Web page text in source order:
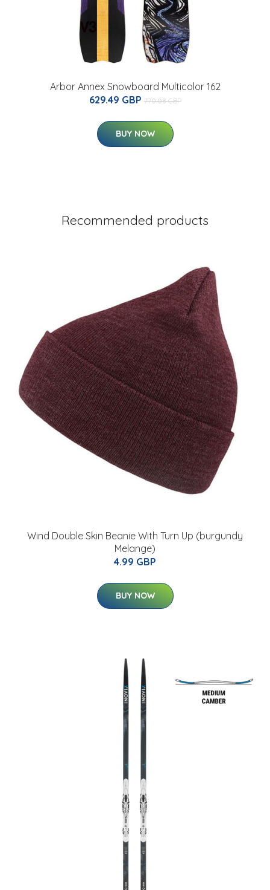
Arbor Annex Snowboard Multicolor 162
629.49 GBP 770.08 GBP
BUY NOW
Recommended products
Wind Double Skin Beanie With Turn Up (burgundy
Melange)
4.99 GBP
BUY NOW